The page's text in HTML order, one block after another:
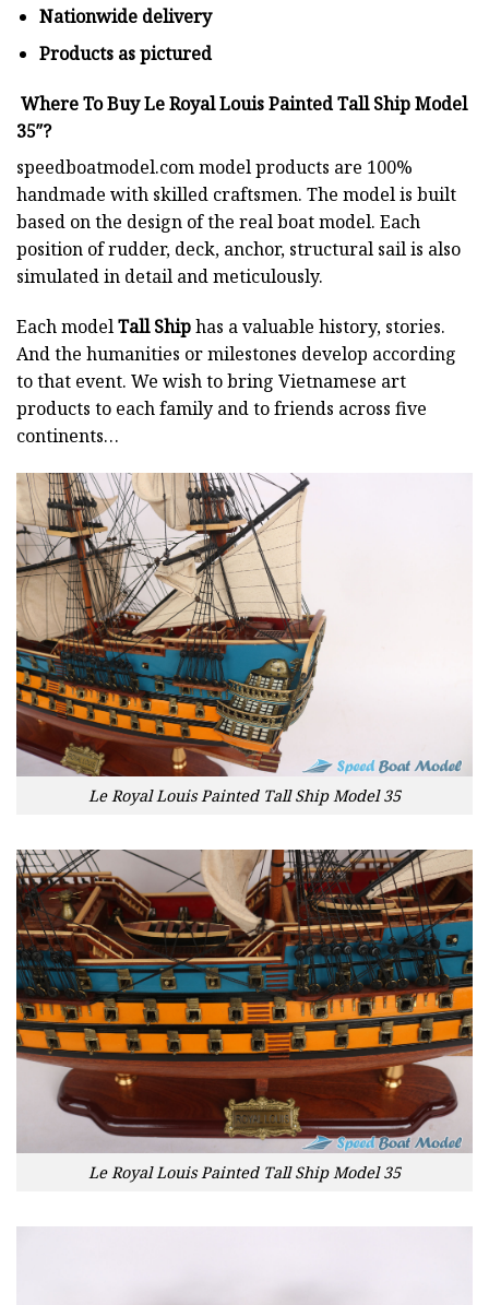
Nationwide delivery
Products as pictured
Where To Buy Le Royal Louis Painted Tall Ship Model
35″?
speedboatmodel.commodel products are 100%
handmade with skilled craftsmen. The model is built
based on the design of the real boat model. Each
position of rudder, deck, anchor, structural sail is also
simulated in detail and meticulously.
Each modelTall Shiphas a valuable history, stories.
And the humanities or milestones develop according
to that event. We wish to bring Vietnamese art
products to each family and to friends across five
continents…
Le Royal Louis Painted Tall Ship Model 35
Le Royal Louis Painted Tall Ship Model 35